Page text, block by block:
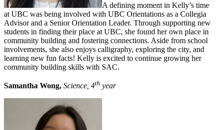
A defining moment in Kelly’s time
at UBC was being involved with UBC Orientations as a Collegia
Advisor and a Senior Orientation Leader. Through supporting new
students in finding their place at UBC, she found her own place in
community building and fostering connections. Aside from school
involvements, she also enjoys calligraphy, exploring the city, and
learning new fun facts! Kelly is excited to continue growing her
community building skills with SAC.
Samantha Wong, Science, 4th year